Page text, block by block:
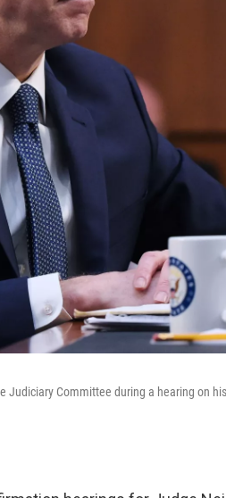
Judiciary Committee during a hearing on